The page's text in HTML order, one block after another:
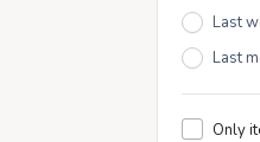
Last
Last
Only